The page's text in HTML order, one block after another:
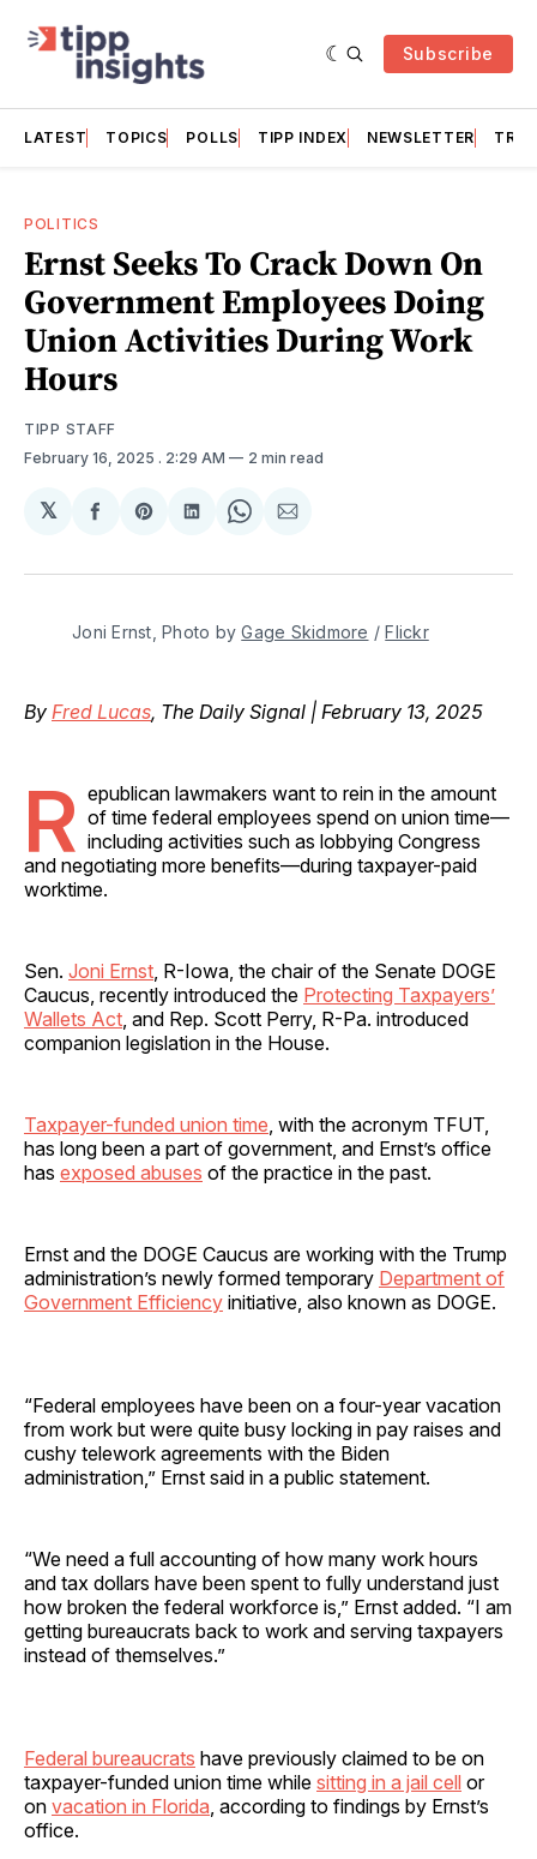
Subscribe
LATEST TOPICS POLLS TIPP INDEX NEWSLETTER
POLITICS
Ernst Seeks To Crack Down On
Government Employees Doing
Union Activities During Work
Hours
TIPP STAFF
February 16, 2025 . 2:29 AM 2 min read
𝕏
Share
Facebook
Share
Pinterest
Share
LinkedIn
Share
WhatsApp
Share
Email
Joni Ernst, Photo by Gage Skidmore / Flickr
By Fred Lucas, The Daily Signal | February 13, 2025
R epublican lawmakers want to rein in the amount
of time federal employees spend on union time—
including activities such as lobbying Congress
and negotiating more benefits—during taxpayer-paid
worktime.
Sen. Joni Ernst , R-Iowa, the chair of the Senate DOGE
Caucus, recently introduced the Protecting Taxpayers’
Wallets Act , and Rep. Scott Perry, R-Pa. introduced
companion legislation in the House.
Taxpayer-funded union time , with the acronym TFUT,
has long been a part of government, and Ernst’s office
has exposed abuses of the practice in the past.
Ernst and the DOGE Caucus are working with the Trump
administration’s newly formed temporary Department of
Government Efficiency initiative, also known as DOGE.
“Federal employees have been on a four-year vacation
from work but were quite busy locking in pay raises and
cushy telework agreements with the Biden
administration,” Ernst said in a public statement.
“We need a full accounting of how many work hours
and tax dollars have been spent to fully understand just
how broken the federal workforce is,” Ernst added. “I am
getting bureaucrats back to work and serving taxpayers
instead of themselves.”
Federal bureaucrats have previously claimed to be on
taxpayer-funded union time while sitting in a jail cell or
on vacation in Florida , according to findings by Ernst’s
office.